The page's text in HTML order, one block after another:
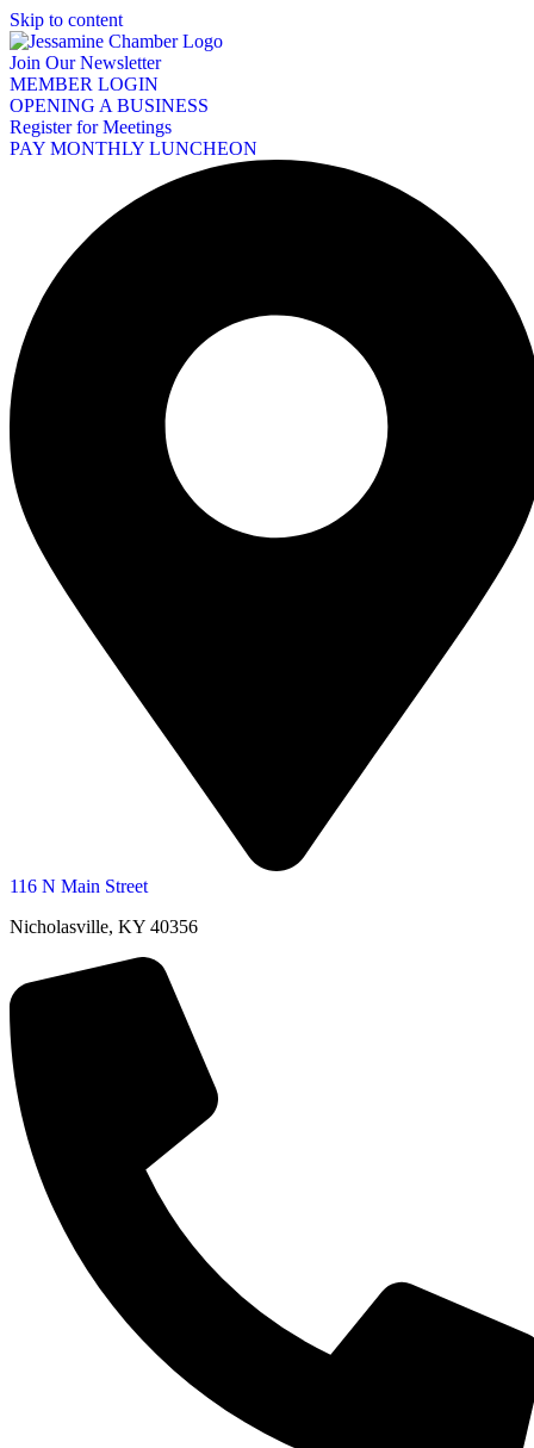
Skip to content
Join Our Newsletter
MEMBER LOGIN
OPENING A BUSINESS
Register for Meetings
PAY MONTHLY LUNCHEON
116 N Main Street
Nicholasville, KY 40356